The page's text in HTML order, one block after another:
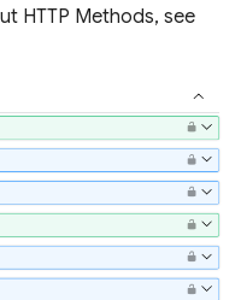
HTTP Methods, see